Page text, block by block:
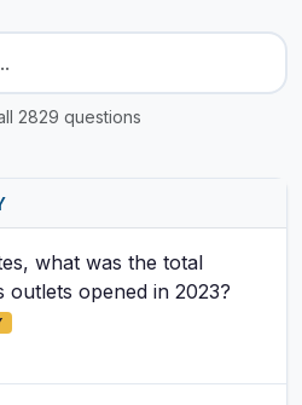
2829 questions
what was the total
outlets opened in 2023?